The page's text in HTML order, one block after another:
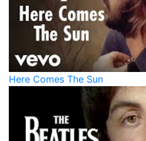
Here Comes The Sun